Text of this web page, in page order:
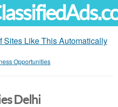
Sites Like This Automatically
Opportunities
Delhi